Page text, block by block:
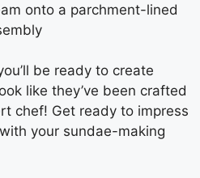
onto a parchment-lined
be ready to create
like they’ve been crafted
chef! Get ready to impress
your sundae-making